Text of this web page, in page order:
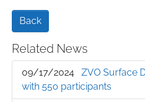
Back
Related News
09/17/2024
ZVO Surface
with 550 participants